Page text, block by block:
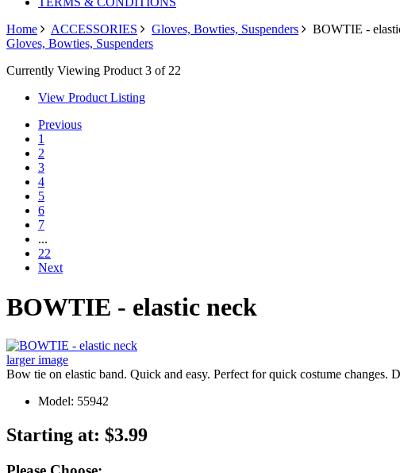
Home
ACCESSORIES Gloves, Bowties, Suspenders
BOWTIE -
Gloves, Bowties, Suspenders
Currently Viewing Product 3 of 22
View Product Listing
Previous
1
2
3
4
5
6
7
...
22
Next
BOWTIE - elastic neck
larger image
Bow tie on elastic band. Quick and easy. Perfect for quick costume
Model: 55942
Starting at: $3.99